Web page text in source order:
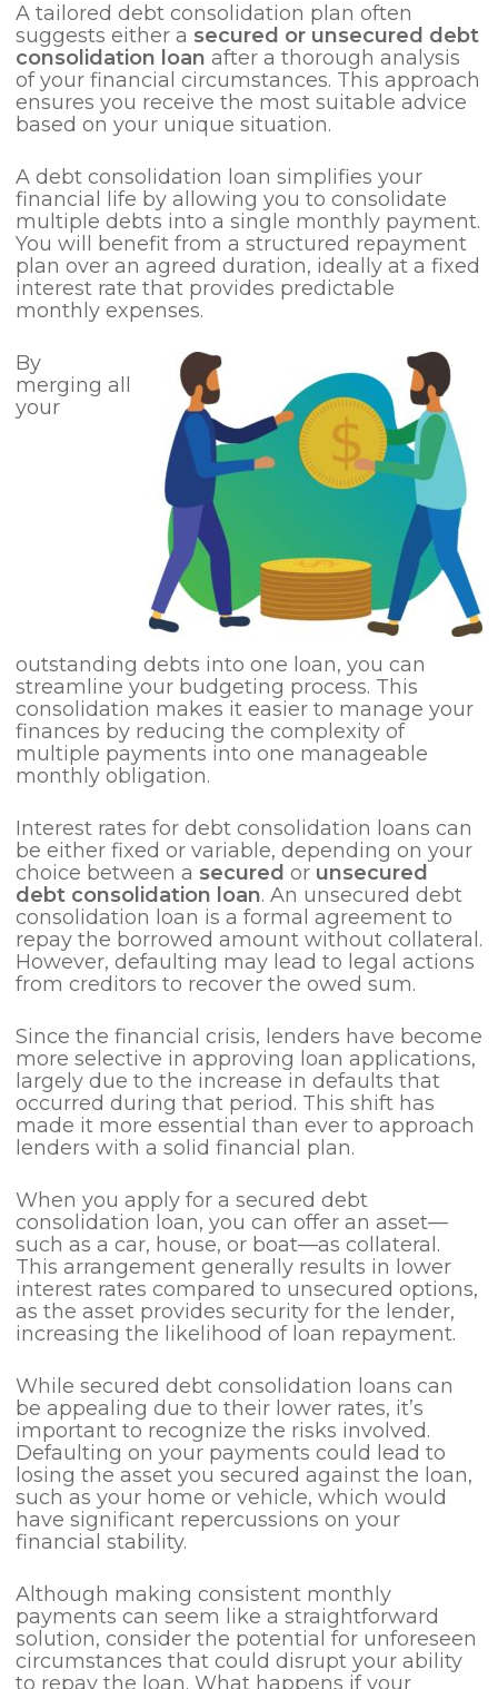
A tailored debt consolidation plan often
suggests either a secured or unsecured debt
consolidation loan after a thorough analysis
of your financial circumstances. This approach
ensures you receive the most suitable advice
based on your unique situation.
A debt consolidation loan simplifies your
financial life by allowing you to consolidate
multiple debts into a single monthly payment.
You will benefit from a structured repayment
plan over an agreed duration, ideally at a fixed
interest rate that provides predictable
monthly expenses.
By
merging all
your
outstanding debts into one loan, you can
streamline your budgeting process. This
consolidation makes it easier to manage your
finances by reducing the complexity of
multiple payments into one manageable
monthly obligation.
Interest rates for debt consolidation loans can
be either fixed or variable, depending on your
choice between a secured or unsecured
debt consolidation loan. An unsecured debt
consolidation loan is a formal agreement to
repay the borrowed amount without collateral.
However, defaulting may lead to legal actions
from creditors to recover the owed sum.
Since the financial crisis, lenders have become
more selective in approving loan applications,
largely due to the increase in defaults that
occurred during that period. This shift has
made it more essential than ever to approach
lenders with a solid financial plan.
When you apply for a secured debt
consolidation loan, you can offer an asset—
such as a car, house, or boat—as collateral.
This arrangement generally results in lower
interest rates compared to unsecured options,
as the asset provides security for the lender,
increasing the likelihood of loan repayment.
While secured debt consolidation loans can
be appealing due to their lower rates, it’s
important to recognize the risks involved.
Defaulting on your payments could lead to
losing the asset you secured against the loan,
such as your home or vehicle, which would
have significant repercussions on your
financial stability.
Although making consistent monthly
payments can seem like a straightforward
solution, consider the potential for unforeseen
circumstances that could disrupt your ability
to repay the loan. What happens if your